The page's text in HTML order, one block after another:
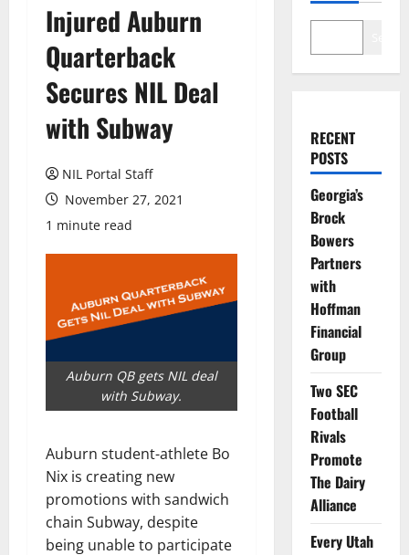
Injured Auburn
Quarterback
Secures NIL Deal
with Subway
NIL Portal Staff
November 27, 2021
1 minute read
Auburn QB gets NIL deal
with Subway.
Auburn student-athlete Bo
Nix is creating new
promotions with sandwich
chain Subway, despite
being unable to participate
RECENT
POSTS
Georgia’s
Brock
Bowers
Partners
with
Hoffman
Financial
Group
Two SEC
Football
Rivals
Promote
The Dairy
Alliance
Every Utah